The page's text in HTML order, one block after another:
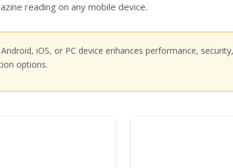
reading on any mobile device.
iOS, or PC device enhances performance,
options.